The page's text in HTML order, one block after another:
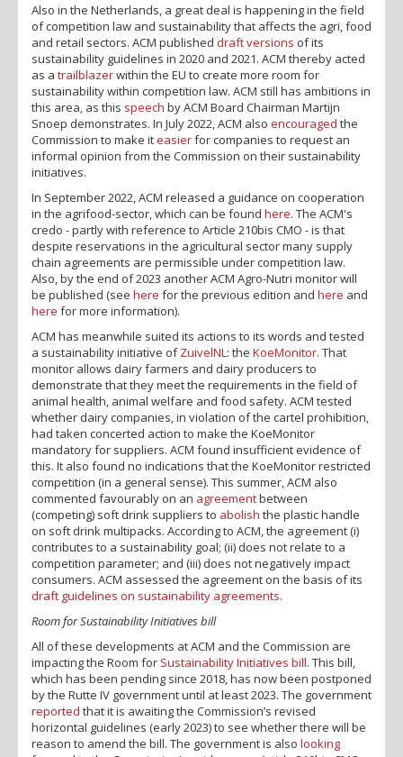
Also in the Netherlands, a great deal is happening in the field
of competition law and sustainability that affects the agri, food
and retail sectors. ACM published draft versions of its
sustainability guidelines in 2020 and 2021. ACM thereby acted
as a trailblazerwithin the EU to create more room for
sustainability within competition law. ACM still has ambitions in
this area, as this speech by ACM Board Chairman Martijn
Snoep demonstrates. In July 2022, ACM also encouraged the
Commission to make iteasierfor companies to request an
informal opinion from the Commission on their sustainability
initiatives.
In September 2022, ACM released a guidance on cooperation
in the agrifood-sector, which can be found here. The ACM's
credo - partly with reference to Article 210bis CMO - is that
despite reservations in the agricultural sector many supply
chain agreements are permissible under competition law.
Also, by the end of 2023 another ACM Agro-Nutri monitor will
be published (see here for the previous edition and here and
here for more information).
ACM has meanwhile suited its actions to its words and tested
a sustainability initiative ofZuivelNL : the KoeMonitor. That
monitor allows dairy farmers and dairy producers to
demonstrate that they meet the requirements in the field of
animal health, animal welfare and food safety. ACM tested
whether dairy companies, in violation of the cartel prohibition,
had taken concerted action to make the KoeMonitor
mandatory for suppliers. ACM found insufficient evidence of
this. It also found no indications that the KoeMonitor restricted
competition (in a general sense). This summer, ACM also
commented favourably on an agreementbetween
(competing) soft drink suppliers to abolish the plastic handle
on soft drink multipacks. According to ACM, the agreement (i)
contributes to a sustainability goal; (ii) does not relate to a
competition parameter; and (iii) does not negatively impact
consumers. ACM assessed the agreement on the basis of its
draft guidelines on sustainability agreements.
Room for Sustainability Initiatives bill
All of these developments at ACM and the Commission are
impacting the Room for Sustainability Initiatives bill. This bill,
which has been pending since 2018, has now been postponed
by the Rutte IV government until at least 2023. The government
reported that it is awaiting the Commission’s revised
horizontal guidelines (early 2023) to see whether there will be
reason to amend the bill. The government is also looking